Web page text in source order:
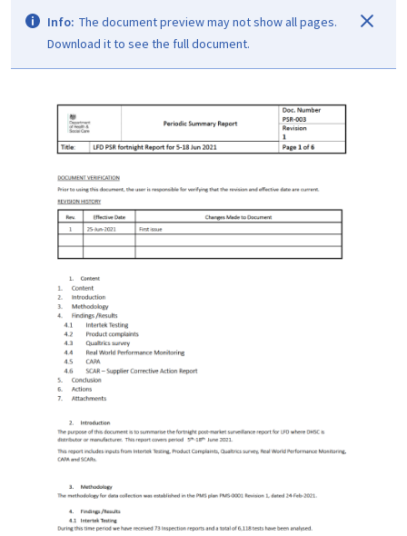
Info: The document preview may not show all pages.
Download it to see the full document.